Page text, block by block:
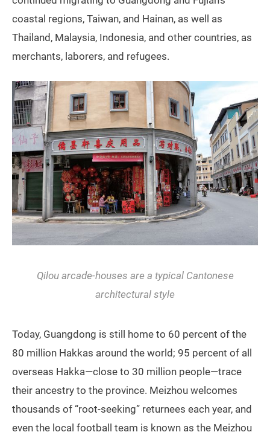
coastal regions, Taiwan, and Hainan, as well as
Thailand, Malaysia, Indonesia, and other countries, as
merchants, laborers, and refugees.
Qilouarcade-houses are a typical Cantonese
architectural style
Today, Guangdong is still home to 60 percent of the
80 million Hakkas around the world; 95 percent of all
overseas Hakka—close to 30 million people—trace
their ancestry to the province. Meizhou welcomes
thousands of “root-seeking” returnees each year, and
even the local football team is known as the Meizhou